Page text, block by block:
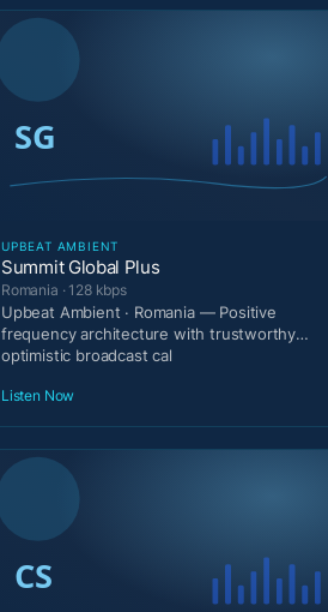
UPBEAT AMBIENT
Summit Global Plus
Romania · 128 kbps
Upbeat Ambient · Romania — Positive
frequency architecture with trustworthy
optimistic broadcast cal
Listen Now